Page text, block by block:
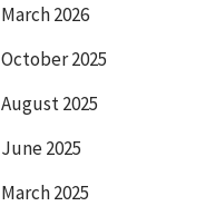
March 2026
October 2025
August 2025
June 2025
March 2025